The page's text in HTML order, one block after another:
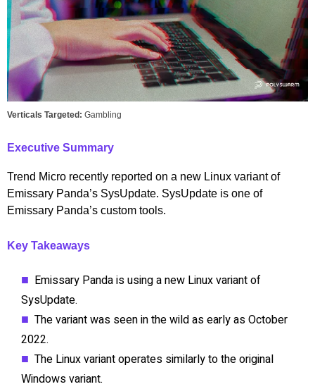
Verticals Targeted: Gambling
Executive Summary
Trend Micro recently reported on a new Linux variant of
Emissary Panda’s SysUpdate. SysUpdate is one of
Emissary Panda’s custom tools.
Key Takeaways
Emissary Panda is using a new Linux variant of
SysUpdate.
The variant was seen in the wild as early as October
2022.
The Linux variant operates similarly to the original
Windows variant.